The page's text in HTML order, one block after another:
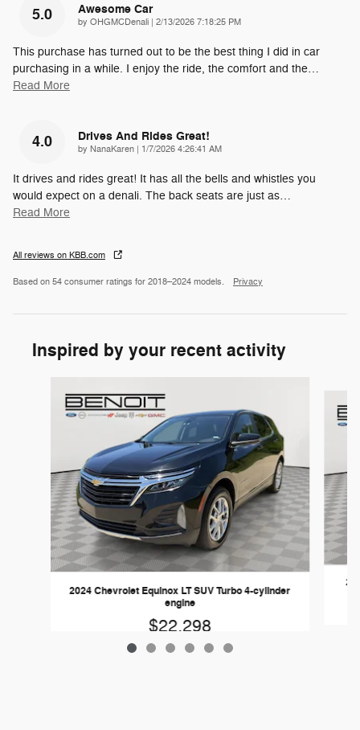
5.0 Awesome Car
by OHGMCDenali | on
2/13/2026 7:18:25 PM
This purchase has turned out to be the best thing I did in car
purchasing in a while. I enjoy the ride, the comfort and the…
Read More
4.0 Drives And Rides Great!
by NanaKaren | on
1/7/2026 4:26:41 AM
It drives and rides great! It has all the bells and whistles you
would expect on a denali. The back seats are just as…
Read More
All reviews on KBB.com
Based on 54 consumer ratings for 2018–2024 models. Privacy
Inspired by your recent activity
2024 Chevrolet Equinox LT SUV Turbo 4-cylinder
engine
$22,298